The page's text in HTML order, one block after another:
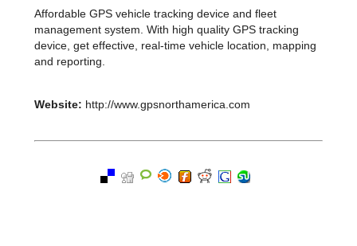
Affordable GPS vehicle tracking device and fleet
management system. With high quality GPS tracking
device, get effective, real-time vehicle location, mapping
and reporting.
Website: http://www.gpsnorthamerica.com